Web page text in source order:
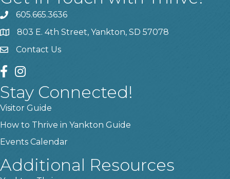
phone605.665.3636
location803 E. 4th Street, Yankton, SD 57078
contact us
Contact Us
facebook
instagram
Stay Connected!
Visitor Guide
How to Thrive in Yankton Guide
Events Calendar
Additional Resources